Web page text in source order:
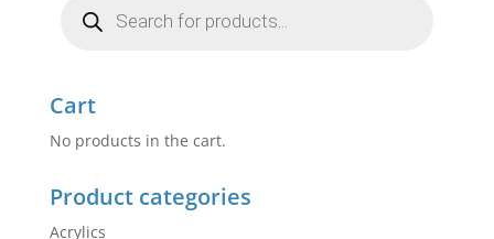
search
Cart
No products in the cart.
Product categories
Acrylics